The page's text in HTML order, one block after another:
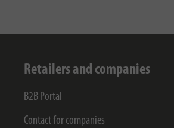
Retailers and companies
B2B Portal
Contact for companies